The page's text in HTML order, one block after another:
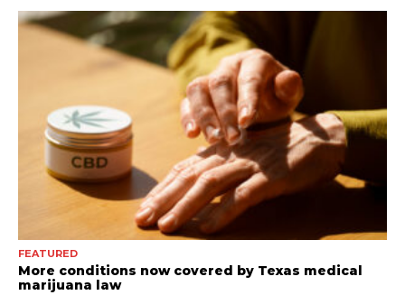
FEATURED
More conditions now covered by Texas medical
marijuana law